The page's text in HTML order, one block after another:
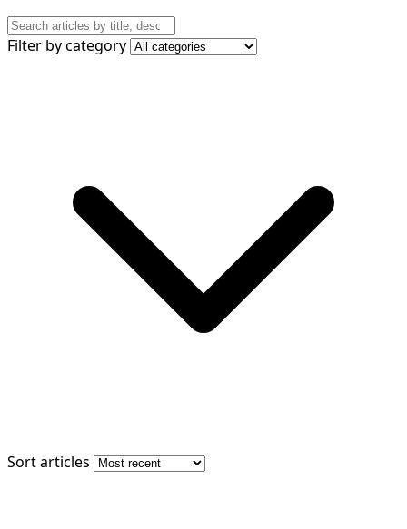
Filter by category
Sort articles